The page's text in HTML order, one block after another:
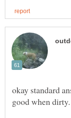
okay standard